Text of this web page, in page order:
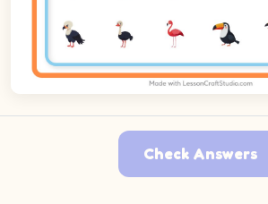
Check Answers